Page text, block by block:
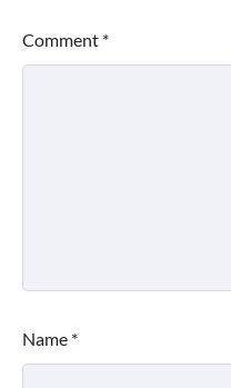
Comment *
Name *